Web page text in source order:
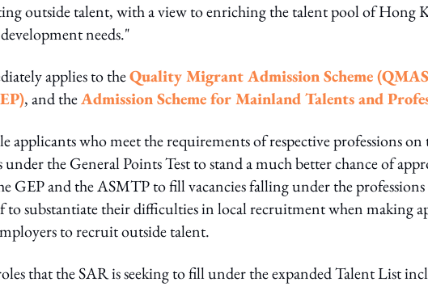
outside talent, with a view to enriching the talent pool of Hong
needs."
applies to theQuality Migrant Admission Scheme
, and theAdmission Scheme for Mainland Talents and
applicants who meet the requirements of respective professions
the General Points Test to stand a much better chance of
GEP and the ASMTP to fill vacancies falling under the
substantiate their difficulties in local recruitment when making
to recruit outside talent.
that the SAR is seeking to fill under the expanded Talent List